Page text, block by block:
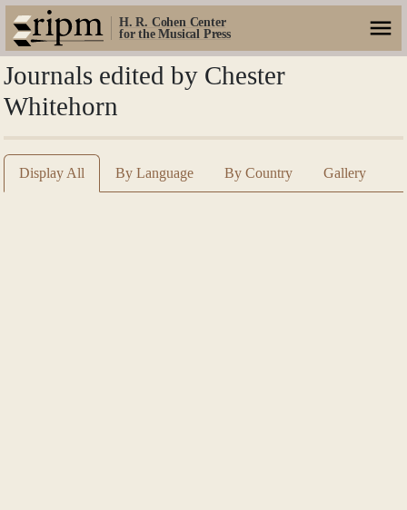
H. R. Cohen Center
for the Musical Press
Journals edited by Chester
Whitehorn
Display All By Language By Country Gallery